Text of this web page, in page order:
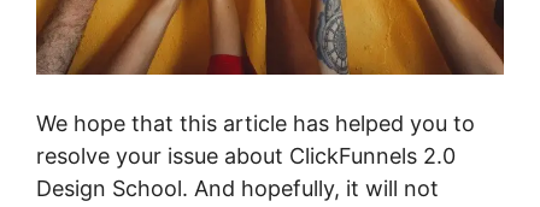
We hope that this article has helped you to
resolve your issue about ClickFunnels 2.0
Design School. And hopefully, it will not